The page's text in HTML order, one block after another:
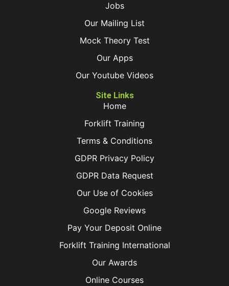
Jobs
Our Mailing List
Mock Theory Test
Our Apps
Our Youtube Videos
Site Links
Home
Forklift Training
Terms & Conditions
GDPR Privacy Policy
GDPR Data Request
Our Use of Cookies
Google Reviews
Pay Your Deposit Online
Forklift Training International
Our Awards
Online Courses